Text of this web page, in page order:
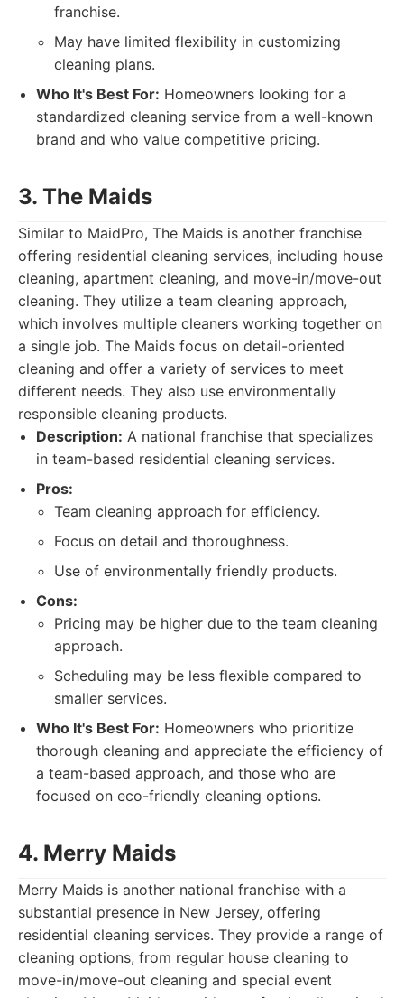
franchise.
May have limited flexibility in customizing
cleaning plans.
Who It's Best For: Homeowners looking for a
standardized cleaning service from a well-known
brand and who value competitive pricing.
3. The Maids
Similar to MaidPro, The Maids is another franchise
offering residential cleaning services, including house
cleaning, apartment cleaning, and move-in/move-out
cleaning. They utilize a team cleaning approach,
which involves multiple cleaners working together on
a single job. The Maids focus on detail-oriented
cleaning and offer a variety of services to meet
different needs. They also use environmentally
responsible cleaning products.
Description: A national franchise that specializes
in team-based residential cleaning services.
Pros:
Team cleaning approach for efficiency.
Focus on detail and thoroughness.
Use of environmentally friendly products.
Cons:
Pricing may be higher due to the team cleaning
approach.
Scheduling may be less flexible compared to
smaller services.
Who It's Best For: Homeowners who prioritize
thorough cleaning and appreciate the efficiency of
a team-based approach, and those who are
focused on eco-friendly cleaning options.
4. Merry Maids
Merry Maids is another national franchise with a
substantial presence in New Jersey, offering
residential cleaning services. They provide a range of
cleaning options, from regular house cleaning to
move-in/move-out cleaning and special event